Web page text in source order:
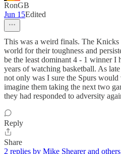
RonGB
Jun 15Edited
This was a weird finals. The Knicks
world for their toughness and
be the least dominant 4 - 1 winner I
years of watching basketball. As
not only was I sure the Spurs
imagine them taking the next two
they had responded to adversity
Reply
Share
2 replies by Mike Shearer and others